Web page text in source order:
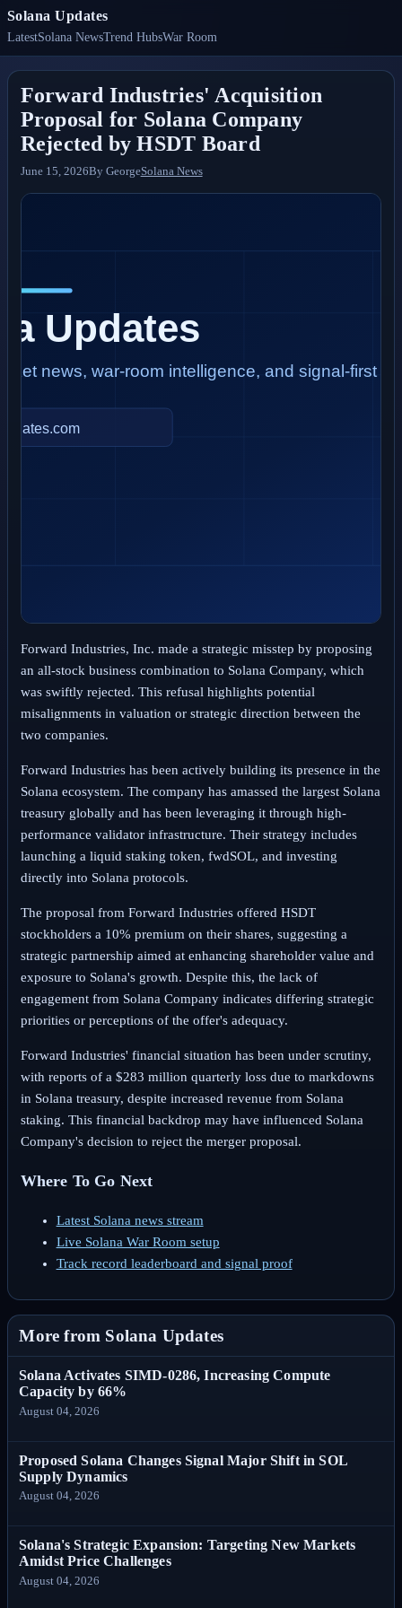
Solana Updates
LatestSolana NewsTrend HubsWar Room
Forward Industries' Acquisition
Proposal for Solana Company
Rejected by HSDT Board
June 15, 2026By GeorgeSolana News
Forward Industries, Inc. made a strategic misstep by proposing
an all-stock business combination to Solana Company, which
was swiftly rejected. This refusal highlights potential
misalignments in valuation or strategic direction between the
two companies.
Forward Industries has been actively building its presence in the
Solana ecosystem. The company has amassed the largest Solana
treasury globally and has been leveraging it through high-
performance validator infrastructure. Their strategy includes
launching a liquid staking token, fwdSOL, and investing
directly into Solana protocols.
The proposal from Forward Industries offered HSDT
stockholders a 10% premium on their shares, suggesting a
strategic partnership aimed at enhancing shareholder value and
exposure to Solana's growth. Despite this, the lack of
engagement from Solana Company indicates differing strategic
priorities or perceptions of the offer's adequacy.
Forward Industries' financial situation has been under scrutiny,
with reports of a $283 million quarterly loss due to markdowns
in Solana treasury, despite increased revenue from Solana
staking. This financial backdrop may have influenced Solana
Company's decision to reject the merger proposal.
Where To Go Next
Latest Solana news stream
Live Solana War Room setup
Track record leaderboard and signal proof
More from Solana Updates
Solana Activates SIMD-0286, Increasing Compute
Capacity by 66%
August 04, 2026
Proposed Solana Changes Signal Major Shift in SOL
Supply Dynamics
August 04, 2026
Solana's Strategic Expansion: Targeting New Markets
Amidst Price Challenges
August 04, 2026